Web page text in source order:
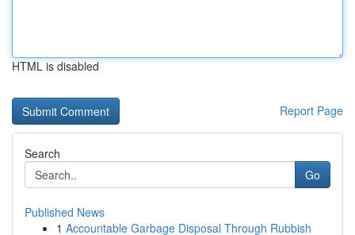
HTML is disabled
Report Page
Search
Go
Published News
1 Accountable Garbage Disposal Through Rubbish